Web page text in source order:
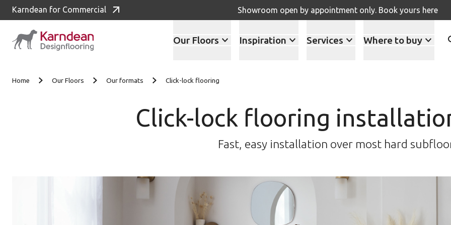
Karndean for Commercial Showroom open by appointment only. Book yours here
Our Floors Inspiration Services Where to buy
Home Our Floors Our formats Click-lock flooring
Click-lock flooring
Fast, easy installation over most hard